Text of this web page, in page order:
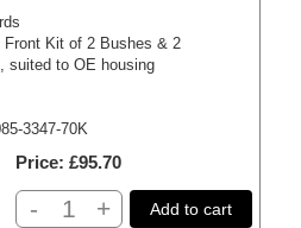
Front Kit of 2 Bushes & 2
suited to OE housing
3347-70K
Price £95.70
- + Add to cart